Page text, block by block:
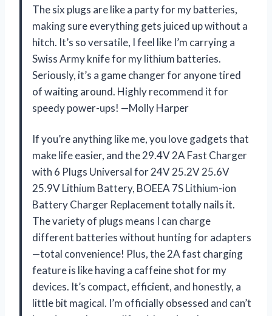
The six plugs are like a party for my batteries,
making sure everything gets juiced up without a
hitch. It’s so versatile, I feel like I’m carrying a
Swiss Army knife for my lithium batteries.
Seriously, it’s a game changer for anyone tired
of waiting around. Highly recommend it for
speedy power-ups! —Molly Harper
If you’re anything like me, you love gadgets that
make life easier, and the 29.4V 2A Fast Charger
with 6 Plugs Universal for 24V 25.2V 25.6V
25.9V Lithium Battery, BOEEA 7S Lithium-ion
Battery Charger Replacement totally nails it.
The variety of plugs means I can charge
different batteries without hunting for adapters
—total convenience! Plus, the 2A fast charging
feature is like having a caffeine shot for my
devices. It’s compact, efficient, and honestly, a
little bit magical. I’m officially obsessed and can’t